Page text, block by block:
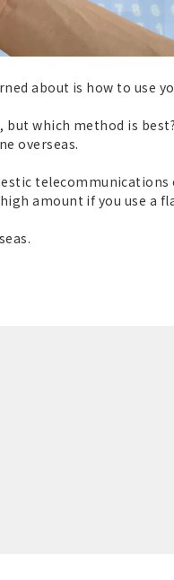
about is how to use
but which method is
overseas.
telecommunications
amount if you use a